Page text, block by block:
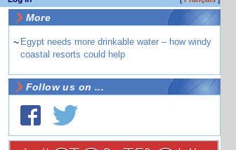
More
~ Egypt needs more drinkable water – how windy
coastal resorts could help
Follow us on ...